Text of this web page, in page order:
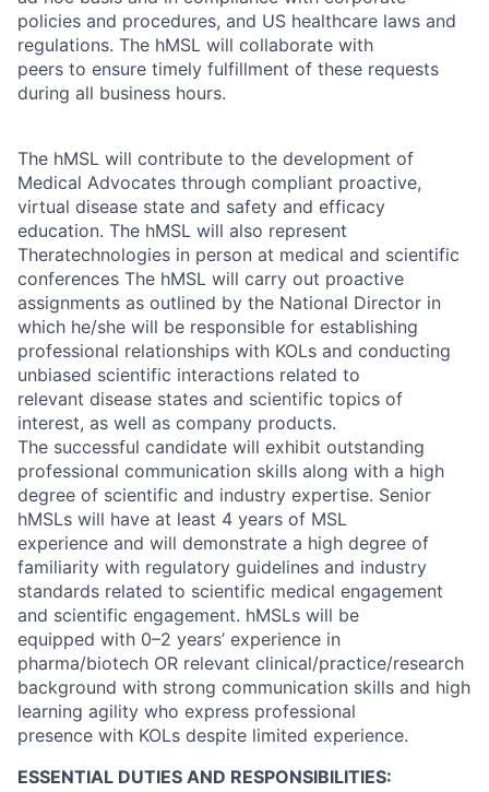
policies and procedures, and US healthcare laws and
regulations. The hMSL will collaborate with
peers to ensure timely fulfillment of these requests
during all business hours.
The hMSL will contribute to the development of
Medical Advocates through compliant proactive,
virtual disease state and safety and efficacy
education. The hMSL will also represent
Theratechnologies in person at medical and scientific
conferences The hMSL will carry out proactive
assignments as outlined by the National Director in
which he/she will be responsible for establishing
professional relationships with KOLs and conducting
unbiased scientific interactions related to
relevant disease states and scientific topics of
interest, as well as company products.
The successful candidate will exhibit outstanding
professional communication skills along with a high
degree of scientific and industry expertise. Senior
hMSLs will have at least 4 years of MSL
experience and will demonstrate a high degree of
familiarity with regulatory guidelines and industry
standards related to scientific medical engagement
and scientific engagement. hMSLs will be
equipped with 0–2 years’ experience in
pharma/biotech OR relevant clinical/practice/research
background with strong communication skills and high
learning agility who express professional
presence with KOLs despite limited experience.
ESSENTIAL DUTIES AND RESPONSIBILITIES: